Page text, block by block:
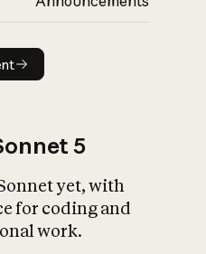
5
yet, with
for coding and
work.